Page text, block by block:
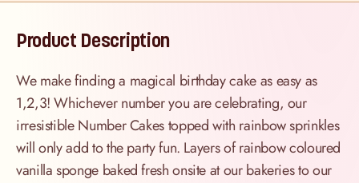
Product Description
We make finding a magical birthday cake as easy as
1,2,3! Whichever number you are celebrating, our
irresistible Number Cakes topped with rainbow sprinkles
will only add to the party fun. Layers of rainbow coloured
vanilla sponge baked fresh onsite at our bakeries to our